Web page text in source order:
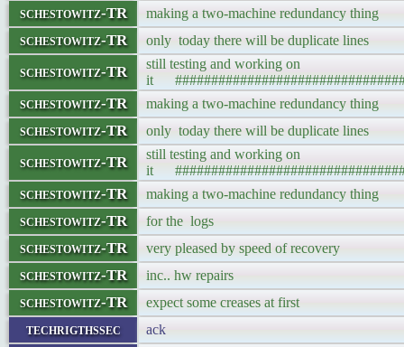
schestowitz-TR making a two-machine redundancy thing
schestowitz-TR only today there will be duplicate lines
schestowitz-TR
still testing and working on
it
schestowitz-TR making a two-machine redundancy thing
schestowitz-TR only today there will be duplicate lines
schestowitz-TR
still testing and working on
it
schestowitz-TR making a two-machine redundancy thing
schestowitz-TR for the logs
schestowitz-TR very pleased by speed of recovery
schestowitz-TR inc.. hw repairs
schestowitz-TR expect some creases at first
techrigthssec ack